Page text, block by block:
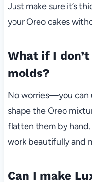
Just make sure it’s
your Oreo cakes
What if I
molds?
No worries—you can
shape the Oreo
flatten them by
work beautifully and
Can I make